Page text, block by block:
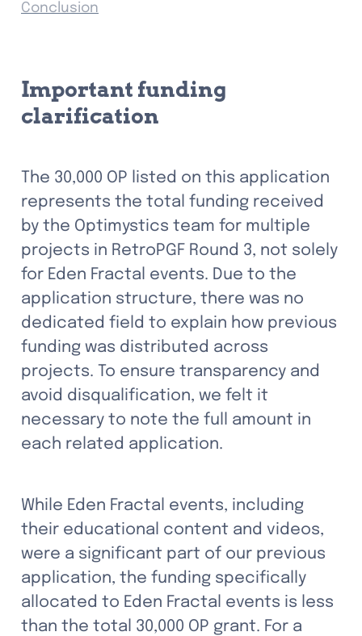
Conclusion
Important funding
clarification
The 30,000 OP listed on this application
represents the total funding received
by the Optimystics team for multiple
projects in RetroPGF Round 3, not solely
for Eden Fractal events. Due to the
application structure, there was no
dedicated field to explain how previous
funding was distributed across
projects. To ensure transparency and
avoid disqualification, we felt it
necessary to note the full amount in
each related application.
While Eden Fractal events, including
their educational content and videos,
were a significant part of our previous
application, the funding specifically
allocated to Eden Fractal events is less
than the total 30,000 OP grant. For a